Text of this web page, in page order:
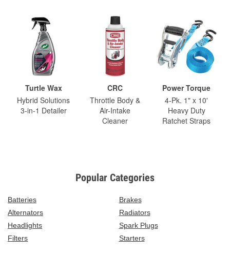
Turtle Wax
Hybrid Solutions
3-in-1 Detailer
CRC
Throttle Body &
Air-Intake
Cleaner
Power Torque
4-Pk. 1" x 10'
Heavy Duty
Ratchet Straps
Popular Categories
Batteries
Brakes
Alternators
Radiators
Headlights
Spark Plugs
Filters
Starters